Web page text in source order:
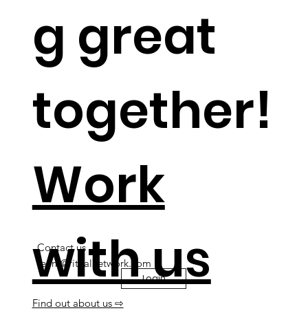
Contact us
team@ritualnetwork.com
Login
g great
together!​
Work
with us
Find out about us ⇨